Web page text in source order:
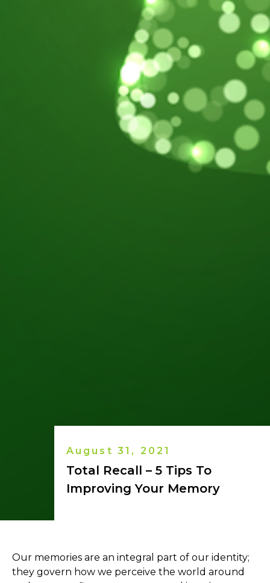
August 31, 2021
Total Recall – 5 Tips To
Improving Your Memory
Our memories are an integral part of our identity;
they govern how we perceive the world around